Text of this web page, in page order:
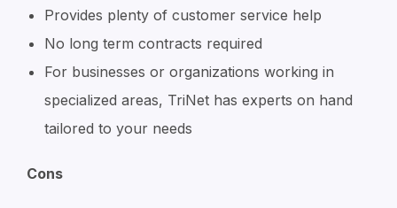
Provides plenty of customer service help
No long term contracts required
For businesses or organizations working in
specialized areas, TriNet has experts on hand
tailored to your needs
Cons